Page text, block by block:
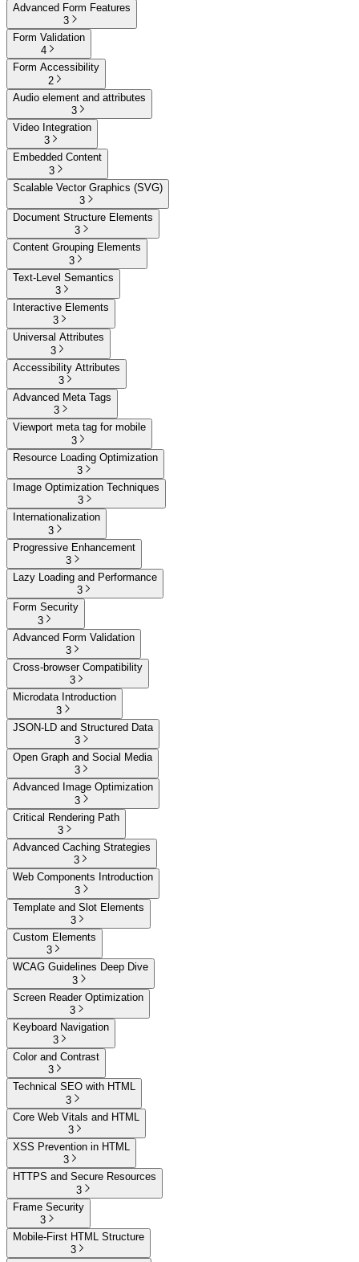
Advanced Form Features
3
Form Validation
4
Form Accessibility
2
Audio element and attributes
3
Video Integration
3
Embedded Content
3
Scalable Vector Graphics (SVG)
3
Document Structure Elements
3
Content Grouping Elements
3
Text-Level Semantics
3
Interactive Elements
3
Universal Attributes
3
Accessibility Attributes
3
Advanced Meta Tags
3
Viewport meta tag for mobile
3
Resource Loading Optimization
3
Image Optimization Techniques
3
Internationalization
3
Progressive Enhancement
3
Lazy Loading and Performance
3
Form Security
3
Advanced Form Validation
3
Cross-browser Compatibility
3
Microdata Introduction
3
JSON-LD and Structured Data
3
Open Graph and Social Media
3
Advanced Image Optimization
3
Critical Rendering Path
3
Advanced Caching Strategies
3
Web Components Introduction
3
Template and Slot Elements
3
Custom Elements
3
WCAG Guidelines Deep Dive
3
Screen Reader Optimization
3
Keyboard Navigation
3
Color and Contrast
3
Technical SEO with HTML
3
Core Web Vitals and HTML
3
XSS Prevention in HTML
3
HTTPS and Secure Resources
3
Frame Security
3
Mobile-First HTML Structure
3